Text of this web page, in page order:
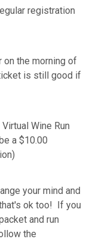
registration
on the morning of
is still good if
Wine Run
a $10.00
your mind and
ok too! If you
and run
the